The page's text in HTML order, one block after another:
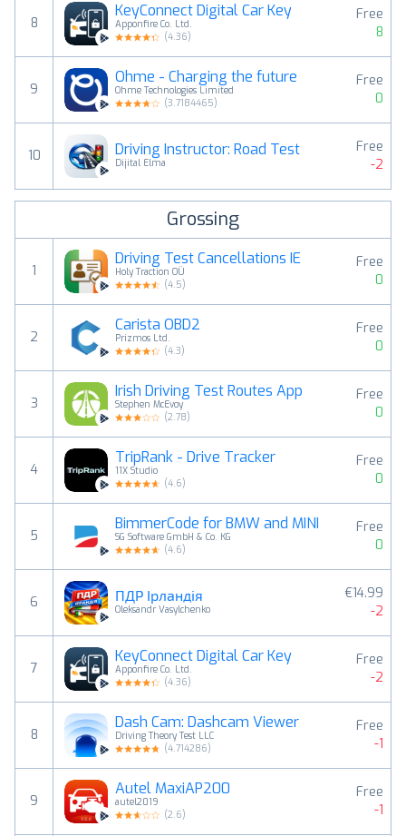
8
KeyConnect Digital Car Key
Apponfire Co. Ltd.
(4.36)
Free
8
9
Ohme - Charging the future
Ohme Technologies Limited
(3.7184465)
Free
0
10 Driving Instructor: Road Test
Dijital Elma
Free
-2
Grossing
1
Driving Test Cancellations IE
Holy Traction OÜ
(4.5)
Free
0
2
Carista OBD2
Prizmos Ltd.
(4.3)
Free
0
3
Irish Driving Test Routes App
Stephen McEvoy
(2.78)
Free
0
4
TripRank - Drive Tracker
11X Studio
(4.6)
Free
0
5
BimmerCode for BMW and MINI
SG Software GmbH & Co. KG
(4.6)
Free
0
6 ПДР Ірландія
Oleksandr Vasylchenko
€14.99
-2
7
KeyConnect Digital Car Key
Apponfire Co. Ltd.
(4.36)
Free
-2
8
Dash Cam: Dashcam Viewer
Driving Theory Test LLC
(4.714286)
Free
-1
9
Autel MaxiAP200
autel2019
(2.6)
Free
-1